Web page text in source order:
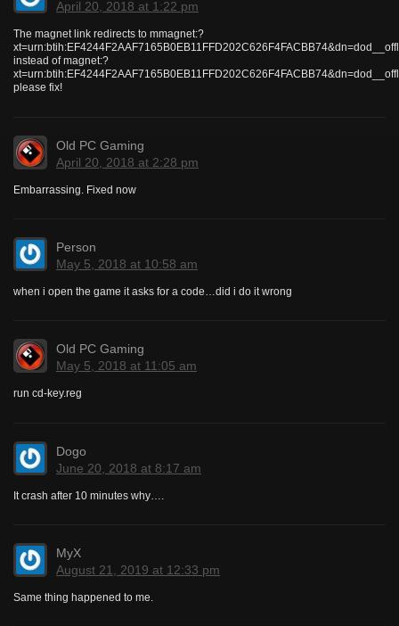
April 20, 2018 at 1:22 pm
The magnet link redirects to mmagnet:?
instead of magnet:?
please fix!
Old PC Gaming
April 20, 2018 at 2:28 pm
Embarrassing. Fixed now
Person
May 5, 2018 at 10:58 am
when i open the game it asks for a code…did i do it wrong
Old PC Gaming
May 5, 2018 at 11:05 am
run cd-key.reg
Dogo
June 20, 2018 at 8:17 am
It crash after 10 minutes why….
MyX
August 21, 2019 at 12:33 pm
Same thing happened to me.